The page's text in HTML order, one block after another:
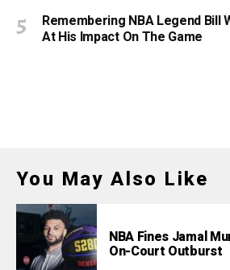
Remembering NBA Legend Bill
At His Impact On The Game
You May Also Like
NBA Fines Jamal
On-Court Outburst